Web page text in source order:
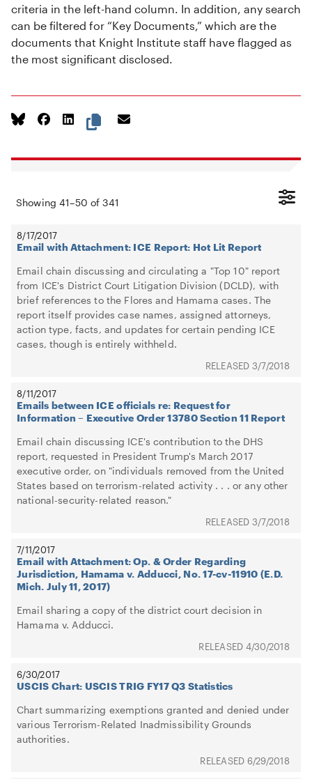
criteria in the left-hand column. In addition, any search
can be filtered for “Key Documents,” which are the
documents that Knight Institute staff have flagged as
the most significant disclosed.
Showing41–50 of341
8/17/2017
Email with Attachment: ICE Report: Hot Lit Report
Email chain discussing and circulating a "Top 10" report
from ICE's District Court Litigation Division (DCLD), with
brief references to the Flores and Hamama cases. The
report itself provides case names, assigned attorneys,
action type, facts, and updates for certain pending ICE
cases, though is entirely withheld.
3/7/2018
8/11/2017
Emails between ICE officials re: Request for
Information – Executive Order 13780 Section 11 Report
Email chain discussing ICE's contribution to the DHS
report, requested in President Trump's March 2017
executive order, on "individuals removed from the United
States based on terrorism-related activity . . . or any other
national-security-related reason."
3/7/2018
7/11/2017
Email with Attachment: Op. & Order Regarding
Jurisdiction, Hamama v. Adducci, No. 17-cv-11910 (E.D.
Mich. July 11, 2017)
Email sharing a copy of the district court decision in
Hamama v. Adducci.
4/30/2018
6/30/2017
USCIS Chart: USCIS TRIG FY17 Q3 Statistics
Chart summarizing exemptions granted and denied under
various Terrorism-Related Inadmissibility Grounds
authorities.
6/29/2018